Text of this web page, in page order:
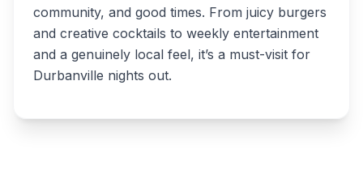
community, and good times. From juicy burgers
and creative cocktails to weekly entertainment
and a genuinely local feel, it’s a must-visit for
Durbanville nights out.